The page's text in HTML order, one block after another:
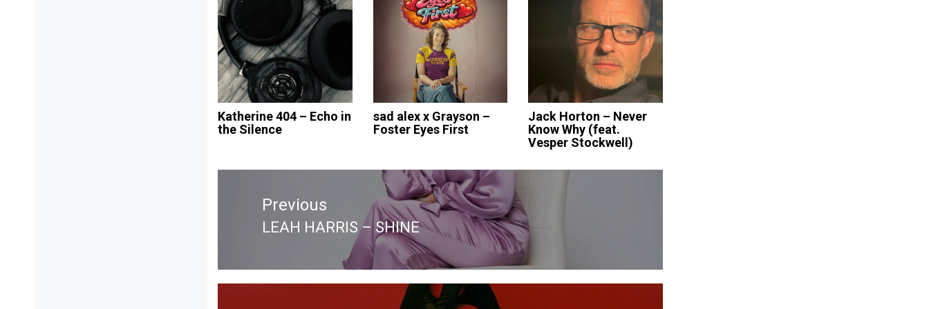
Katherine 404 – Echo in
the Silence
sad alex x Grayson –
Foster Eyes First
Jack Horton – Never
Know Why (feat.
Vesper Stockwell)
Post
navigationPrevious
Previous
LEAH HARRIS – SHINE